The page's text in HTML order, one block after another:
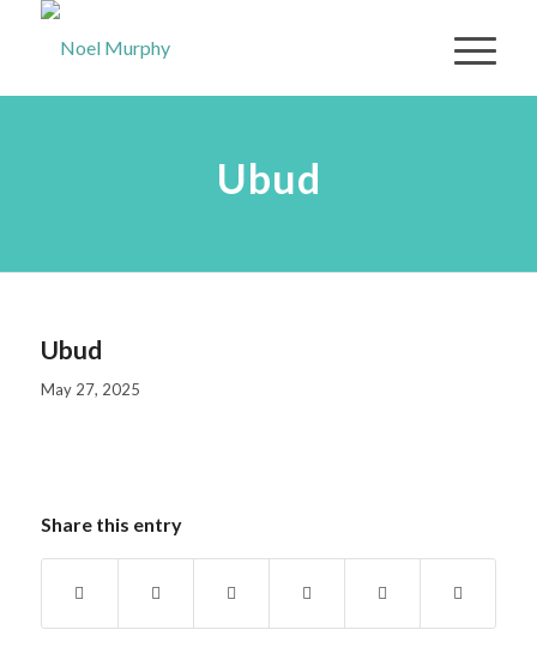
Ubud
Ubud
May 27, 2025
Share this entry